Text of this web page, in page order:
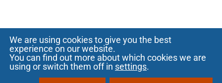
© Copyright 2000 -2026 SOFTECH - Software
development and outsourcing |Privacy
We are using cookies to give you the best
experience on our website.
You can find out more about which cookies we are
using or switch them off in settings.